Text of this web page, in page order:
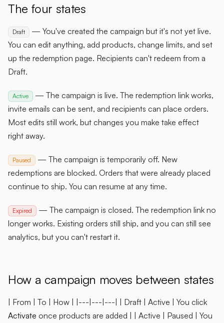
The four states
Draft
— You've created the campaign but it's not yet live.
You can edit anything, add products, change limits, and set
up the redemption page. Recipients can't redeem from a
Draft.
Active — The campaign is live. The redemption link works,
invite emails can be sent, and recipients can place orders.
Most edits still work, but changes you make take effect
right away.
Paused
— The campaign is temporarily off. New
redemptions are blocked. Orders that were already placed
continue to ship. You can resume at any time.
Expired
— The campaign is closed. The redemption link no
longer works. Existing orders still ship, and you can still see
analytics, but you can't restart it.
How a campaign moves between states
| From | To | How | |---|---|---| | Draft | Active | You click
Activate once products are added | | Active | Paused | You